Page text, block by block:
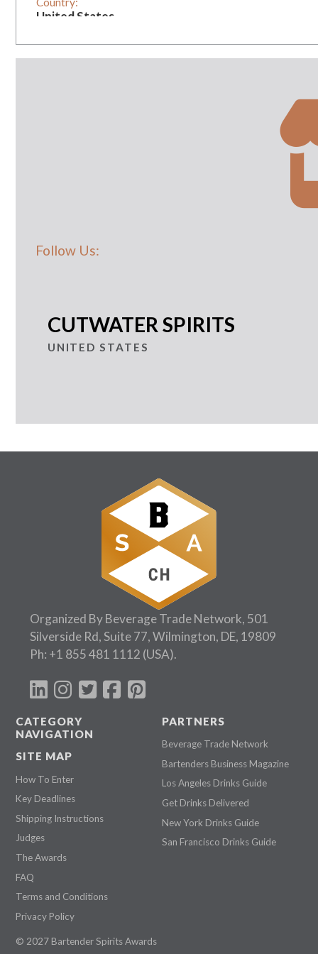
United States
Follow Us:
CUTWATER SPIRITS
UNITED STATES
Organized By Beverage Trade Network, 501
Silverside Rd, Suite 77, Wilmington, DE, 19809
Ph: +1 855 481 1112 (USA).
CATEGORY
NAVIGATION
SITE MAP
How To Enter
Key Deadlines
Shipping Instructions
Judges
The Awards
FAQ
Terms and Conditions
Privacy Policy
PARTNERS
Beverage Trade Network
Bartenders Business Magazine
Los Angeles Drinks Guide
Get Drinks Delivered
New York Drinks Guide
San Francisco Drinks Guide
© 2027 Bartender Spirits Awards